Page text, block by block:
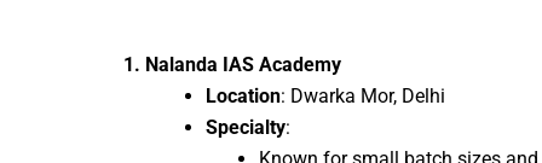
1. Nalanda IAS Academy
Location: Dwarka Mor, Delhi
Specialty:
Known for small batch sizes